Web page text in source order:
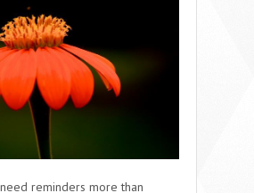
reminders more than